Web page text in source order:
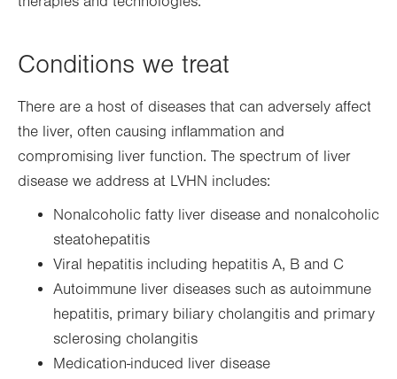
Conditions we treat
There are a host of diseases that can adversely affect
the liver, often causing inflammation and
compromising liver function. The spectrum of liver
disease we address at LVHN includes:
Nonalcoholic fatty liver disease and nonalcoholic
steatohepatitis
Viral hepatitis including hepatitis A, B and C
Autoimmune liver diseases such as autoimmune
hepatitis, primary biliary cholangitis and primary
sclerosing cholangitis
Medication-induced liver disease